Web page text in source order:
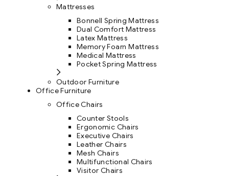
Mattresses
Bonnell Spring Mattress
Dual Comfort Mattress
Latex Mattress
Memory Foam Mattress
Medical Mattress
Pocket Spring Mattress
Outdoor Furniture
Office Furniture
Office Chairs
Counter Stools
Ergonomic Chairs
Executive Chairs
Leather Chairs
Mesh Chairs
Multifunctional Chairs
Visitor Chairs